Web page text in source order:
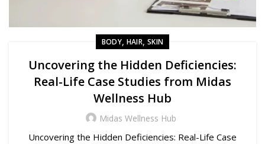
BODY, HAIR,SKIN
Uncovering the Hidden Deficiencies:
Real-Life Case Studies from Midas
Wellness Hub
Midas Wellness Hub
Uncovering the Hidden Deficiencies: Real-Life Case